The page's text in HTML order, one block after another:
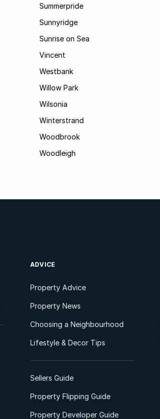
Summerpride
Sunnyridge
Sunrise on Sea
Vincent
Westbank
Willow Park
Wilsonia
Winterstrand
Woodbrook
Woodleigh
ADVICE
Property Advice
Property News
Choosing a Neighbourhood
Lifestyle & Decor Tips
Sellers Guide
Property Flipping Guide
Property Developer Guide